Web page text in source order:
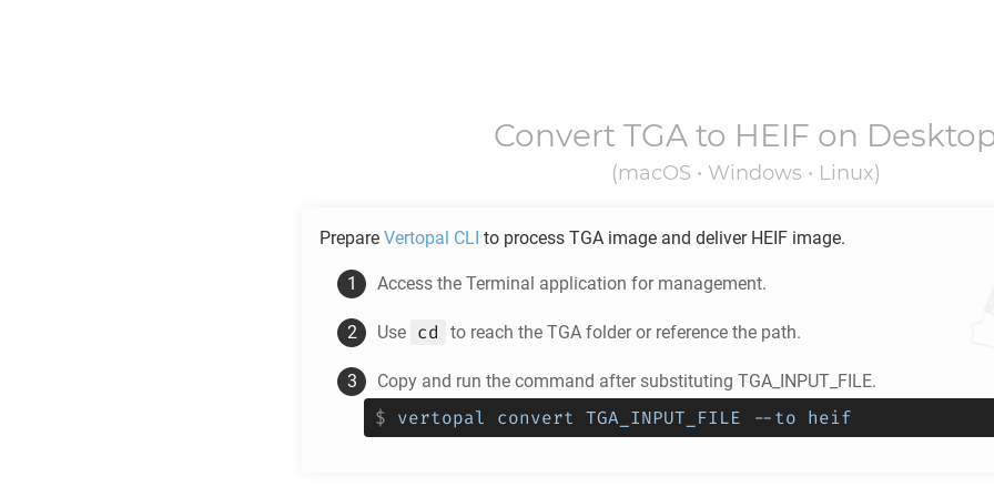
Convert TGA to HEIF on
(macOS • Windows • Linux)
Prepare Vertopal CLI to process TGA image and deliver HEIF image.
Access the Terminal application for management.
Use cd to reach the TGA folder or reference the path.
Copy and run the command after substituting TGA_INPUT_FILE.
$ vertopal convert TGA_INPUT_FILE --to heif